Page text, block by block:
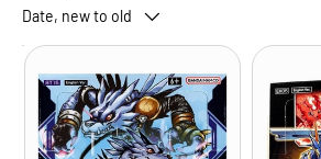
Date, new to old